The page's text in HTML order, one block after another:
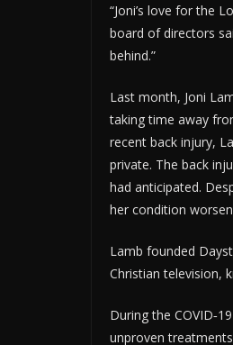
“Joni’s love for the
board of directors
behind.”
Last month, Joni
taking time away
recent back injury,
private. The back
had anticipated.
her condition
Lamb founded
Christian television,
During the
unproven